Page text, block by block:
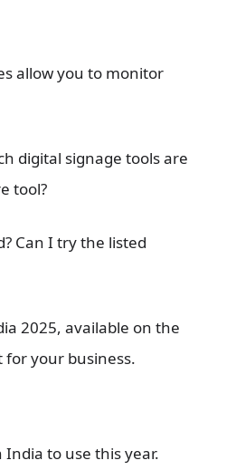
allow you to monitor
digital signage tools are
tool?
Can I try the listed
2025, available on the
for your business.
to use this year.